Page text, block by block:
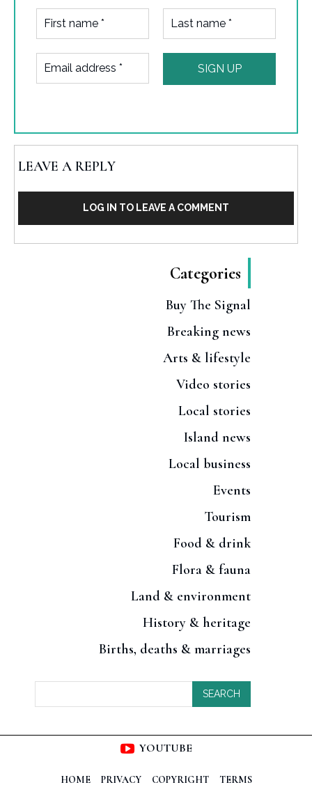
LEAVE A REPLY
LOG IN TO LEAVE A COMMENT
Categories
Buy The Signal
Breaking news
Arts & lifestyle
Video stories
Local stories
Island news
Local business
Events
Tourism
Food & drink
Flora & fauna
Land & environment
History & heritage
Births, deaths & marriages
SEARCH
YOUTUBE
HOME PRIVACY COPYRIGHT TERMS